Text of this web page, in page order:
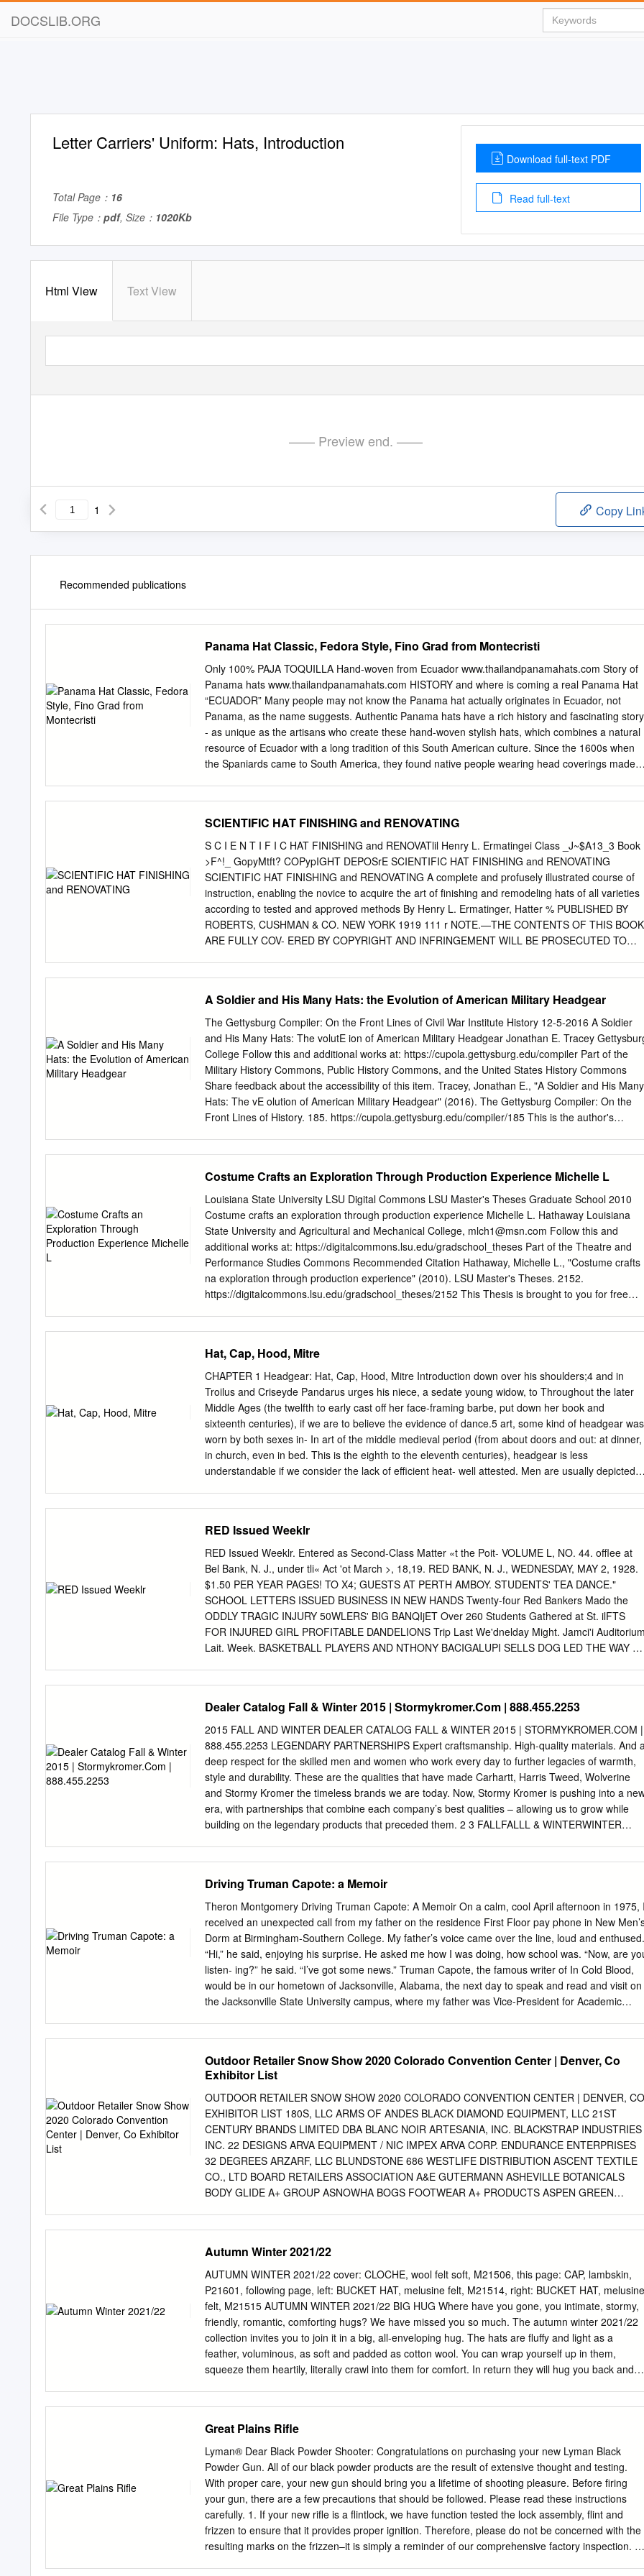
DOCSLIB.ORG
Letter Carriers' Uniform: Hats, Introduction
Total Page： 16
File Type： pdf, Size： 1020Kb
Download full-text PDF
Read full-text
Html View Text View
—— Preview end. ——
1 Copy
Recommended publications
Panama Hat Classic, Fedora Style, Fino Grad from Montecristi
Only 100% PAJA TOQUILLA Hand-woven from Ecuador www.thailandpanamahats.com Story of
Panama hats www.thailandpanamahats.com HISTORY and where is coming a real Panama Hat
“ECUADOR” Many people may not know the Panama hat actually originates in Ecuador, not
Panama, as the name suggests. Authentic Panama hats have a rich history and fascinating
- as unique as the artisans who create these hand-woven stylish hats, which combines a natural
resource of Ecuador with a long tradition of this South American culture. Since the 1600s when
the Spaniards came to South America, they found native people wearing head coverings made of
Panamanian ports, so the name actually reflects their point of international sale not their place of
domestic origin. It wasn’t until the end of the 18th Century that the Panama hat marked its place
in history when it was showcased at the universal show in Paris. The Panama hat received world-
wide attention soon became the defining fashion accessory for the elite. The legendary genuine
Panama hat is made of Toquilla Palm and the very finest Panama hats are hand woven by
artisans in the small town of Montecristi, in Ecuador. Each hat is woven by hand and much of the
work must be done at night to the early morning hours in order to protect the straw from damage.
SCIENTIFIC HAT FINISHING and RENOVATING
S C I E N T I F I C HAT FINISHING and RENOVATlil Henry L. Ermatingei Class _J~$A13_3 Book
>F^!_ GopyMtft? COPypIGHT DEPOSrE SCIENTIFIC HAT FINISHING and RENOVATING
SCIENTIFIC HAT FINISHING and RENOVATING A complete and profusely illustrated course of
instruction, enabling the novice to acquire the art of finishing and remodeling hats of all varieties
according to tested and approved methods By Henry L. Ermatinger, Hatter % PUBLISHED BY
ROBERTS, CUSHMAN & CO. NEW YORK 1919 111 r NOTE.—THE CONTENTS OF THIS BOOK
ARE FULLY COV- ERED BY COPYRIGHT AND INFRINGEMENT WILL BE PROSECUTED TO
that of hatting. While the need for such a book has been keenly realised, the jealousy with which
the secrets of the trade have been guarded by those competent to teach them has been an
insurmountable difficulty to overcome in the past. The present volume, it is believed, is as
complete and explicit as it is possible to make. "Scientific Hat Finishing and Renovating" is really
a remarkable achievement. The reader will soon realize that it is more than a set of instructions—
it is this, plus a run- ning fire of confidential advice and counsel from a man wfao ihas been a
practical hatter all his life and has] learned the little shortcuts and economies that distin- guish the
expert from the beginner.
A Soldier and His Many Hats: the Evolution of American Military Headgear
The Gettysburg Compiler: On the Front Lines of Civil War Institute History 12-5-2016 A Soldier
and His Many Hats: The volutE ion of American Military Headgear Jonathan E. Tracey
College Follow this and additional works at: https://cupola.gettysburg.edu/compiler Part of the
Military History Commons, Public History Commons, and the United States History Commons
Share feedback about the accessibility of this item. Tracey, Jonathan E., "A Soldier and His Many
Hats: The vE olution of American Military Headgear" (2016). The Gettysburg Compiler: On the
Front Lines of History. 185. https://cupola.gettysburg.edu/compiler/185 This is the author's
uC pola: Scholarship at Gettysburg College. It has been accepted for inclusion by an authorized
administrator of The uC pola. For more information, please contactcupola@gettysburg.edu. A
Soldier and His Many Hats: The volutE ion of American Military Headgear Abstract Military
headgear is a fascinating topic. It exists on a spectrum from the gaudy to the protective, but how
did headgear evolve with the military? Interestingly, changes from the decorative to the practical
can be examined through this blog’s favorite topic, the 1800s and the American Civil War. By
tracing key changes in American military headgear in the 1800s, ideas about the nature of war,
as well as how the United States was distancing itself from Europe, become clear.
Costume Crafts an Exploration Through Production Experience Michelle L
Louisiana State University LSU Digital Commons LSU Master's Theses Graduate School 2010
Costume crafts an exploration through production experience Michelle L. Hathaway Louisiana
State University and Agricultural and Mechanical College, mlch1@msn.com Follow this and
additional works at: https://digitalcommons.lsu.edu/gradschool_theses Part of the Theatre and
Performance Studies Commons Recommended Citation Hathaway, Michelle L., "Costume crafts
na exploration through production experience" (2010). LSU Master's Theses. 2152.
https://digitalcommons.lsu.edu/gradschool_theses/2152 This Thesis is brought to you for free
EXPLORATION THROUGH PRODUCTION EXPERIENCE A Thesis Submitted to the Graduate
Faculty of the Louisiana State University and Agricultural and Mechanical College in partial
fulfillment of the requirements for the degree of Master of Fine Arts in The Department of Theatre
by Michelle L. Hathaway B.A., University of Colorado at Denver, 1993 May 2010
Acknowledgments First, I would like to thank my family for their constant unfailing support. In
particular Brinna and Audrey, girls you inspire me to greatness everyday. Great thanks to my
sister Audrey Hathaway-Czapp for her personal sacrifice in both time and energy to not only help
me get through the MFA program but also for her fabulous photographic skills, which are
Hat, Cap, Hood, Mitre
CHAPTER 1 Headgear: Hat, Cap, Hood, Mitre Introduction down over his shoulders;4 and in
Troilus and Criseyde Pandarus urges his niece, a sedate young widow, to Throughout the later
Middle Ages (the twelfth to early cast off her face-framing barbe, put down her book and
sixteenth centuries), if we are to believe the evidence of dance.5 art, some kind of headgear was
worn by both sexes in- In art of the middle medieval period (from about doors and out: at dinner,
in church, even in bed. This is the eighth to the eleventh centuries), headgear is less
understandable if we consider the lack of efficient heat- well attested. Men are usually depicted
distinguish being represented in most cases. There is no clue to the immediately the head of a
man from that of woman, as shape of the piece of cloth that makes up this headdress, for
example in a fourteenth-century glass panel with a sa- how it is fastened, or whether there is
some kind of cap tirical depiction of a winged serpent which has the head beneath it to which it is
secured. Occasionally a fillet is of a bishop, in a mitre, and a female head, in barbe* and worn
over, and more rarely under, this veil or wimple.
RED Issued Weeklr
RED Issued Weeklr. Entered as Second-Class Matter «t the Poit- VOLUME L, NO. 44. offlee at
Bel Bank, N. J., under tli« Act 'ot March >, 18,19. RED BANK, N. J., WEDNESDAY, MAY 2, 1928.
$1.50 PER YEAR PAGES! TO X4; GUESTS AT PERTH AMBOY. STUDENTS' TEA DANCE."
SCHOOL LETTERS ISSUED BUSINESS IN NEW HANDS Twenty-four Red Bankers Mado the
ODDLY TRAGIC INJURY 50WLERS' BIG BANQIjET Over 260 Students Gathered at St. ilFTS
FOR INJURED GIRL PROFITABLE DANDELIONS Trip Last We'dnelday Might. Jamci'i Auditorium
Lait. Week. BASKETBALL PLAYERS AND NTHONY BACIGALUPI SELLS DOG LED THE WAY TO
DEBATERS GET AWARDS. 'bung men's and young women's He- last week by the junior and
senior Th» Letten Are Worn on Sweater Wholesale Produce Buiineit on }rew association of Red
Bank at- Mrs. Christina Schaffer of Colt'a lommercial Bowling. League Held classes of Red Bank
Catholic high or Atlantic Township Schoolmates Former Long Island Farmers in JhU Front, and
Denote Activity in Wharf Avenue Bought by tha Na- tended a play given by the Perth Neck Lay
Outdoors for an Hour Its Annual Banquet Last Wednes- school to the junior and senior clas-
a Big Lot of Gifts to Her Section Find a, Good Market far Sport, and Debating by Puplli of tional
Produce Company—New Amboy association last Wednesday and a Half With a Broken Leg day
Dealer Catalog Fall & Winter 2015 | Stormykromer.Com | 888.455.2253
2015 FALL AND WINTER DEALER CATALOG FALL & WINTER 2015 | STORMYKROMER.COM |
888.455.2253 LEGENDARY PARTNERSHIPS Expert craftsmanship. High-quality materials. And
deep respect for the skilled men and women who work every day to further legacies of warmth,
style and durability. These are the qualities that have made Carhartt, Harris Tweed, Wolverine
and Stormy Kromer the timeless brands we are today. Now, Stormy Kromer is pushing into a
era, with partnerships that combine each company’s best qualities – allowing us to grow while
building on the legendary products that preceded them. 2 3 FALLFALLL & WINTERWINTER
entirely by hand that was to become world famous. Today, it is known simply as Harris Tweed. To
this day, Harris Tweed is the only fabric in the world protected by an Act of Parliament. It must be
“made with 100% pure virgin wool, dyed, spun and ﬁ nished in the Outer Hebrides and woven by
hand by the Islanders in their homes on the Islands of Lewis, Harris, Uist and Barra.” Harris
Tweed production is monitored on a daily basis and all fabric is inspected and approved before
being stamped with their trademark. No other fabric can call itself Harris Tweed, just as no other
cap can call itself Stormy Kromer. We are proud to bring you this unique collection of products
which combines the history and tradition of two legendary brands from either side of the Atlantic.
Driving Truman Capote: a Memoir
Theron Montgomery Driving Truman Capote: A Memoir On a calm, cool April afternoon in 1975, I
received an unexpected call from my father on the residence First Floor pay phone in New
Dorm at Birmingham-Southern College. My father’s voice came over the line, loud and enthused.
“Hi,” he said, enjoying his surprise. He asked me how I was doing, how school was. “Now, are
listen- ing?” he said. “I’ve got some news.” Truman Capote, the famous writer of In Cold Blood,
would be in our hometown of Jacksonville, Alabama, the next day to speak and read and visit on
the Jacksonville State University campus, where my father was Vice-President for Academic
had agreed to Capote’s price and terms. He and a traveling companion would be driven from
Huntsville to the campus by the SGA President early the next morning and they would be given
rooms and breakfast at the university’s International House. Afterwards, Capote would hold a
luncheon reception with faculty at the library, and in the afternoon, he would give a reading
performance at the coliseum. My father and I loved literature, especially southern liter- ature, and
my father knew I had aspirations of becoming a writer, too. “You must come and hear him,” he
said over the phone, matter-of-fact and encouraging.
Outdoor Retailer Snow Show 2020 Colorado Convention Center | Denver, Co
Exhibitor List
OUTDOOR RETAILER SNOW SHOW 2020 COLORADO CONVENTION CENTER | DENVER, CO
EXHIBITOR LIST 180S, LLC ARMS OF ANDES BLACK DIAMOND EQUIPMENT, LLC 21ST
CENTURY BRANDS LIMITED DBA BLANC NOIR ARTESANIA, INC. BLACKSTRAP INDUSTRIES
INC. 22 DESIGNS ARVA EQUIPMENT / NIC IMPEX ARVA CORP. ENDURANCE ENTERPRISES
32 DEGREES ARZARF, LLC BLUNDSTONE 686 WESTLIFE DISTRIBUTION ASCENT TEXTILE
CO., LTD BOARD RETAILERS ASSOCIATION A&E GUTERMANN ASHEVILLE BOTANICALS
BODY GLIDE A+ GROUP ASNOWHA BOGS FOOTWEAR A+ PRODUCTS ASPEN GREEN
CO/GROUNG HOGS ACCESS FUND ATOMIC BOUNDLESS NORTH ACLI-MATE
FORMULATION, LLC AUCLAIR SPORTS BRANDO GLOBAL ACORN A DIVISION OF TOTES
ISOTONER AUCLAIRE ET MARTINEAU BRIGHTEX LTD ADAPTIVE SPIRIT AVALANCHE
FOOTWEAR BRIKO ADHESIVE FILMS INC. AVAMETRIX BROOKLYN CLOTH ADIDAS TERREX
AVENTURA CLOTHING BROOKWOOD COMPANIES, INC. ADTN INTERNATIONAL AXESSIMO
INTERNATIONAL BRRR AESTHETICTEX, INC. AXINN BRUMATE, LLC AFRC /RAWIK/SNOW
DRAGONS - OUTDOOR GEAR, INC. B FRESH GEAR BUFF, INC. AIRBLASTER B2Z
PRODUCTS, INC. BULA SPORTS AIRHEAD SPORTS GROUP BACKCOUNTRY ACCESS, INC.
WORLDWIDE ALCHEMY EQUIPMENT LTD. BATES ACCESSORIES, INC. CAB 54 SAS BLACK
CROWS ALEGRIA SHOES BE BOUNDLESS CABLZ, INC. ALIBABA.COM BEARPAW CAKE
ALIGN TEXTILE CO., LTD. BEIJING TENGXIN SPORTS PRODUCTS CO,. LTD CALIFORNIA
COWBOY ALL RESORT FURNISHINGS INSIDE OUTDOOR MAGAZINE CALIPER FOODS ALOE
CARE INTERNATIONAL, LLC BENISTI IMPORT EXPORT INC.
Autumn Winter 2021/22
AUTUMN WINTER 2021/22 cover: CLOCHE, wool felt soft, M21506, this page: CAP, lambskin,
P21601, following page, left: BUCKET HAT, melusine felt, M21514, right: BUCKET HAT, melusine
felt, M21515 AUTUMN WINTER 2021/22 BIG HUG Where have you gone, you intimate, stormy,
friendly, romantic, comforting hugs? We have missed you so much. The autumn winter 2021/22
collection invites you to join it in a big, all-enveloping hug. The hats are fluffy and light as a
feather, voluminous, as soft and padded as cotton wool. You can wrap yourself up in them,
squeeze them heartily, literally crawl into them for comfort. In return they will hug you back and
approachable, easy to grasp, and just as easy to experience and wear. This feels so good. Wo
seid ihr geblieben, ihr innigen, stürmischen, freund- schaftlichen, romantischen, tröstenden
Umarmungen? Wir haben euch so vermisst. Die Modelle der Kollektion Herbst Winter 2021/22
laden zu einer großen Umarmung ein. Sie sind flauschig und federleicht, watteweich gepolstert
und mit Volumen gefüllt. Man kann sich darin einwickeln, sie herzhaft drücken, förmlich in sie
hineinkriechen. Sie sind uns nahe und legen sich schützend um uns. Da sind Materialien, die
zum Kuscheln einladen, zum Spüren, Fühlen, sich darin verlieren. Denn von Kaschmir- loden,
Melusinfilz, weicher Sherpa-Wolle und dick gepolster- ten Stoffen kann man einfach nicht die
Great Plains Rifle
Lyman® Dear Black Powder Shooter: Congratulations on purchasing your new Lyman Black
Powder Gun. All of our black powder products are the result of extensive thought and testing.
With proper care, your new gun should bring you a lifetime of shooting pleasure. Before firing
your gun, there are a few precautions that should be followed. Please read these instructions
carefully. 1. If your new rifle is a flintlock, we have function tested the lock assembly, flint and
frizzen to ensure that it provides proper ignition. Therefore, please do not be concerned with the
resulting marks on the frizzen–it is simply a reminder of our comprehensive factory inspection. 2.